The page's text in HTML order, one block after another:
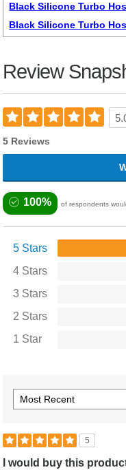
Black Silicone Turbo
Black Silicone Turbo
Review
5 Reviews
100% of respondents
5 Stars
4 Stars
3 Stars
2 Stars
1 Star
5
I would buy this